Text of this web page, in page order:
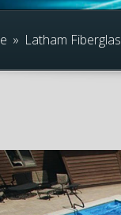
» Latham